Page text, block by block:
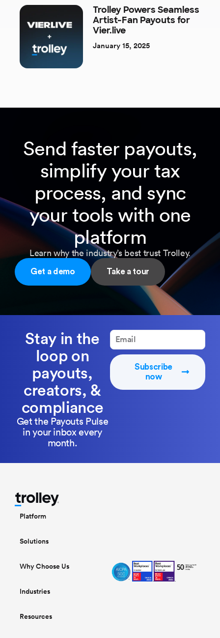
Trolley Powers Seamless
Artist-Fan Payouts for
Vier.live
January 15, 2025
Send faster payouts,
simplify your tax
process, and sync
your tools with one
platform
Learn why the industry’s best trust Trolley.
Get a demo Take a tour
Stay in the
loop on
payouts,
creators, &
compliance
Get the Payouts Pulse
in your inbox every
month.
Subscribe
now
Platform
Solutions
Why Choose Us
Industries
Resources